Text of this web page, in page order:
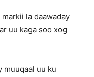
la daawaday
uu kaga soo xog
muuqaal uu ku